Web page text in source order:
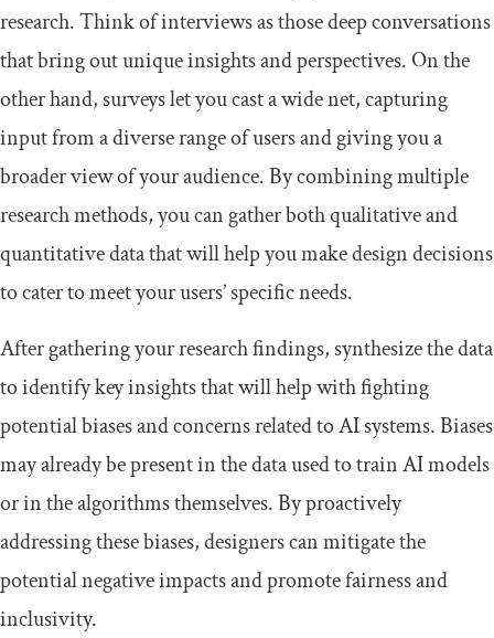
research. Think of interviews as those deep conversations
that bring out unique insights and perspectives. On the
other hand, surveys let you cast a wide net, capturing
input from a diverse range of users and giving you a
broader view of your audience. By combining multiple
research methods, you can gather both qualitative and
quantitative data that will help you make design decisions
to cater to meet your users’ specific needs.
After gathering your research findings, synthesize the data
to identify key insights that will help with fighting
potential biases and concerns related to AI systems. Biases
may already be present in the data used to train AI models
or in the algorithms themselves. By proactively
addressing these biases, designers can mitigate the
potential negative impacts and promote fairness and
inclusivity.